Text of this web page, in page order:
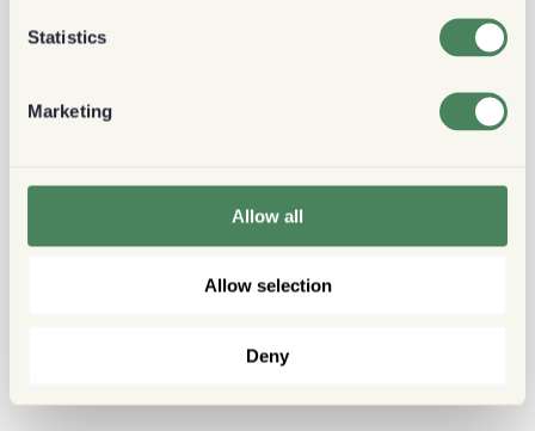
Statistics
Marketing
Allow all
Allow selection
Deny